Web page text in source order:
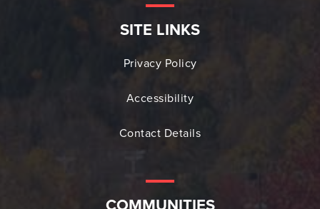
SITE LINKS
Privacy Policy
Accessibility
Contact Details
COMMUNITIES